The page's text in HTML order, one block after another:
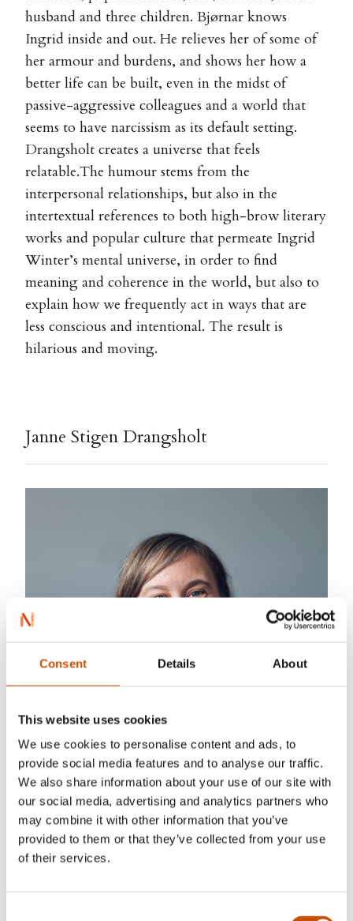
Consent Details About
This website uses cookies
We use cookies to personalise content and ads, to
provide social media features and to analyse our traffic.
We also share information about your use of our site with
our social media, advertising and analytics partners who
may combine it with other information that you’ve
provided to them or that they’ve collected from your use
of their services.
husband and three children. Bjørnar knows
Ingrid inside and out. He relieves her of some of
her armour and burdens, and shows her how a
better life can be built, even in the midst of
passive-aggressive colleagues and a world that
seems to have narcissism as its default setting.
Drangsholt creates a universe that feels
relatable.The humour stems from the
interpersonal relationships, but also in the
intertextual references to both high-brow literary
works and popular culture that permeate Ingrid
Winter’s mental universe, in order to find
meaning and coherence in the world, but also to
explain how we frequently act in ways that are
less conscious and intentional. The result is
hilarious and moving.
Janne Stigen Drangsholt